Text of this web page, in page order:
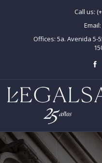
Call us:
Email:
Offices: 5a. Avenida 5-